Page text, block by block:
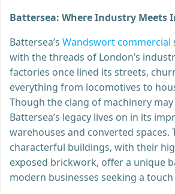
Battersea: Where Industry Meets
Battersea’s Wandswort commercial
with the threads of London’s
factories once lined its streets,
everything from locomotives to
Though the clang of machinery
Battersea’s legacy lives on in its
warehouses and converted spaces.
characterful buildings, with their
exposed brickwork, offer a unique
modern businesses seeking a